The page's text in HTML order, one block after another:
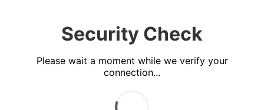
Security Check
Please wait a moment while we verify your
connection...